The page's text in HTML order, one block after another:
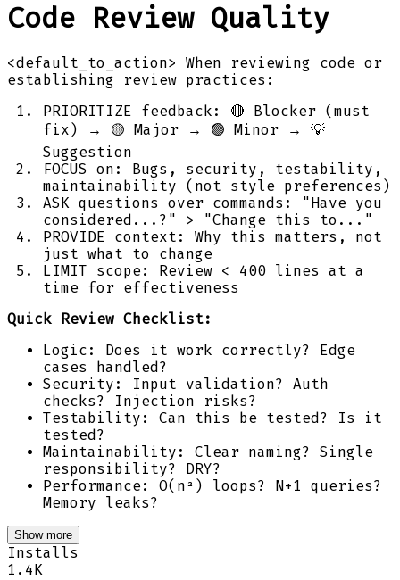
Code Review Quality
<default_to_action> When reviewing code or
establishing review practices:
PRIORITIZE feedback: 🔴 Blocker (must
fix) → 🟡 Major → 🟢 Minor → 💡
Suggestion
FOCUS on: Bugs, security, testability,
maintainability (not style preferences)
ASK questions over commands: "Have you
considered...?" > "Change this to..."
PROVIDE context: Why this matters, not
just what to change
LIMIT scope: Review < 400 lines at a
time for effectiveness
Quick Review Checklist:
Logic: Does it work correctly? Edge
cases handled?
Security: Input validation? Auth
checks? Injection risks?
Testability: Can this be tested? Is it
tested?
Maintainability: Clear naming? Single
responsibility? DRY?
Performance: O(n²) loops? N+1 queries?
Memory leaks?
Show more
Installs
1.4K